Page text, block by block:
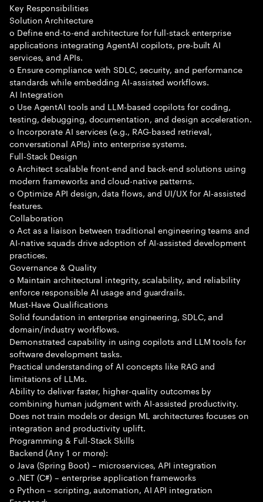
Key Responsibilities
Solution Architecture
o Define end-to-end architecture for full-stack enterprise
applications integrating AgentAI copilots, pre-built AI
services, and APIs.
o Ensure compliance with SDLC, security, and performance
standards while embedding AI-assisted workflows.
AI Integration
o Use AgentAI tools and LLM-based copilots for coding,
testing, debugging, documentation, and design acceleration.
o Incorporate AI services (e.g., RAG-based retrieval,
conversational APIs) into enterprise systems.
Full-Stack Design
o Architect scalable front-end and back-end solutions using
modern frameworks and cloud-native patterns.
o Optimize API design, data flows, and UI/UX for AI-assisted
features.
Collaboration
o Act as a liaison between traditional engineering teams and
AI-native squads drive adoption of AI-assisted development
practices.
Governance & Quality
o Maintain architectural integrity, scalability, and reliability
enforce responsible AI usage and guardrails.
Must-Have Qualifications
Solid foundation in enterprise engineering, SDLC, and
domain/industry workflows.
Demonstrated capability in using copilots and LLM tools for
software development tasks.
Practical understanding of AI concepts like RAG and
limitations of LLMs.
Ability to deliver faster, higher-quality outcomes by
combining human judgment with AI-assisted productivity.
Does not train models or design ML architectures focuses on
integration and productivity uplift.
Programming & Full-Stack Skills
Backend (Any 1 or more):
o Java (Spring Boot) – microservices, API integration
o .NET (C#) – enterprise application frameworks
o Python – scripting, automation, AI API integration